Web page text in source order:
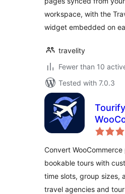
workspace, with the
widget embedded on
travelity
Fewer than 10
Tested with 7.0.3
Convert
bookable tours with
time slots, group sizes,
travel agencies and